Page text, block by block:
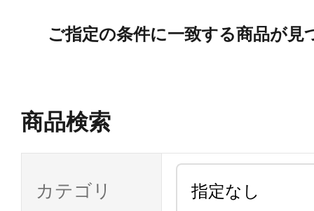
ご指定の条件に一致する商品が
商品検索
カテゴリ